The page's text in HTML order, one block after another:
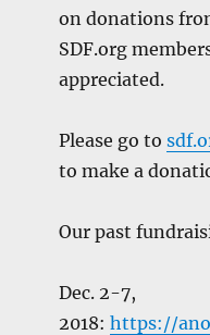
on donations
SDF.org
appreciated.
Please go to
to make a
Our past
Dec. 2-7,
2018:https://